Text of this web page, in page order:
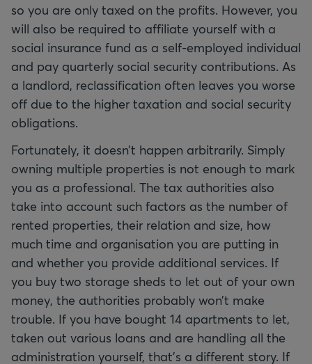
so you are only taxed on the profits. However, you
will also be required to affiliate yourself with a
social insurance fund as a self-employed individual
and pay quarterly social security contributions. As
a landlord, reclassification often leaves you worse
off due to the higher taxation and social security
obligations.
Fortunately, it doesn’t happen arbitrarily. Simply
owning multiple properties is not enough to mark
you as a professional. The tax authorities also
take into account such factors as the number of
rented properties, their relation and size, how
much time and organisation you are putting in
and whether you provide additional services. If
you buy two storage sheds to let out of your own
money, the authorities probably won’t make
trouble. If you have bought 14 apartments to let,
taken out various loans and are handling all the
administration yourself, that’s a different story. If